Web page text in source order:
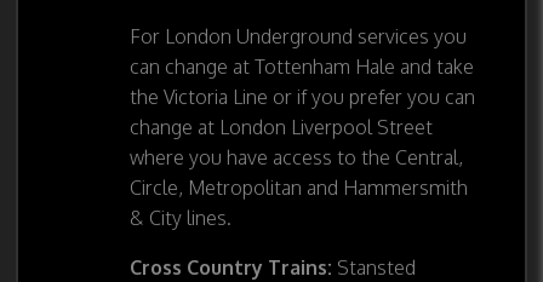
For London Underground services you
can change at Tottenham Hale and take
the Victoria Line or if you prefer you can
change at London Liverpool Street
where you have access to the Central,
Circle, Metropolitan and Hammersmith
& City lines.
Cross Country Trains: Stansted